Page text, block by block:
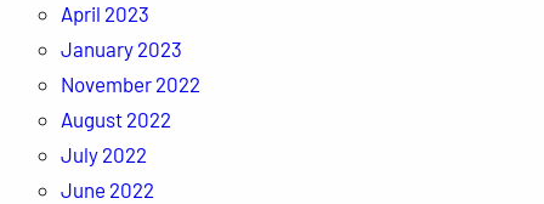
April 2023
January 2023
November 2022
August 2022
July 2022
June 2022